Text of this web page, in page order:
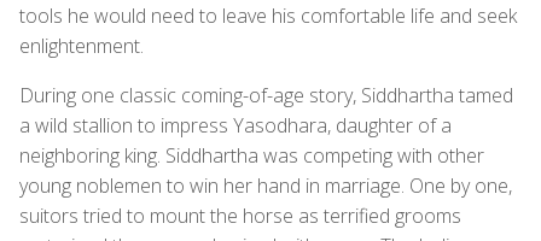
tools he would need to leave his comfortable life and seek
enlightenment.
During one classic coming-of-age story, Siddhartha tamed
a wild stallion to impress Yasodhara, daughter of a
neighboring king. Siddhartha was competing with other
young noblemen to win her hand in marriage. One by one,
suitors tried to mount the horse as terrified grooms